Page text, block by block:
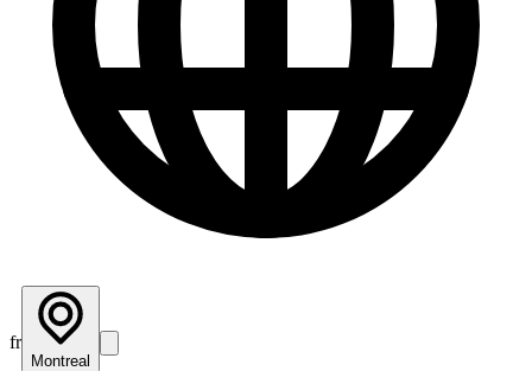
fr
Montreal